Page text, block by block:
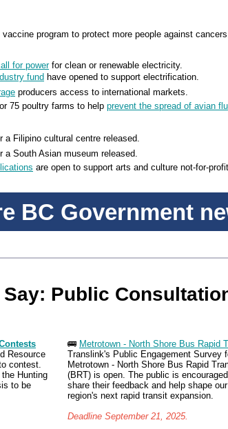
program to protect more people against cancers.
for powerfor clean or renewable electricity.
fund have opened to support electrification.
producers access to international markets.
75 poultry farms to help prevent the spread of avian flu
a Filipino cultural centre released.
a South Asian museum released.
are open to support arts and culture not-for-
BC Government
Say: Public
Resource
contest.
Hunting
to be
🚌 Metrotown - North Shore Bus Rapid
Translink's Public Engagement Survey
Metrotown - North Shore Bus Rapid
(BRT) is open. The public is
share their feedback and help shape our
region's next rapid transit expansion.
Deadline September 21, 2025.